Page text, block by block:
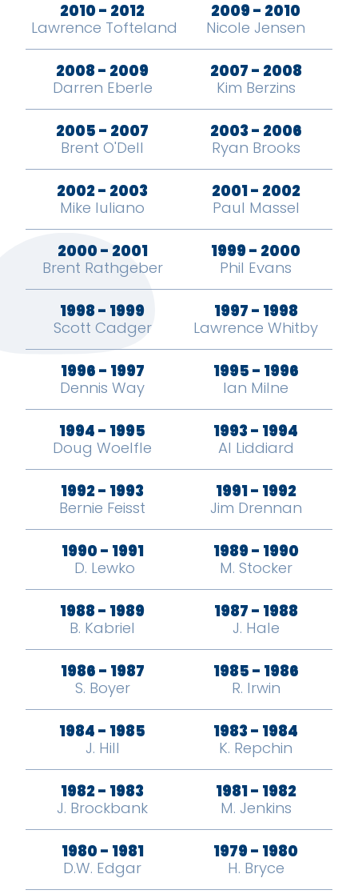
2010 - 2012
Lawrence Tofteland
2009 - 2010
Nicole Jensen
2008 - 2009
Darren Eberle
2007 - 2008
Kim Berzins
2005 - 2007
Brent O'Dell
2003 - 2006
Ryan Brooks
2002 - 2003
Mike Iuliano
2001 - 2002
Paul Massel
2000 - 2001
Brent Rathgeber
1999 - 2000
Phil Evans
1998 - 1999
Scott Cadger
1997 - 1998
Lawrence Whitby
1996 - 1997
Dennis Way
1995 - 1996
Ian Milne
1994 - 1995
Doug Woelfle
1993 - 1994
Al Liddiard
1992 - 1993
Bernie Feisst
1991 - 1992
Jim Drennan
1990 - 1991
​ D. Lewko
1989 - 1990
M. Stocker
1988 - 1989
B. Kabriel
1987 - 1988
J. Hale
1986 - 1987
S. Boyer
1985 - 1986
R. Irwin
1984 - 1985
J. Hill
1983 - 1984
K. Repchin
1982 - 1983
J. Brockbank
1981 - 1982
M. Jenkins
1980 - 1981
D.W. Edgar
1979 - 1980
H. Bryce